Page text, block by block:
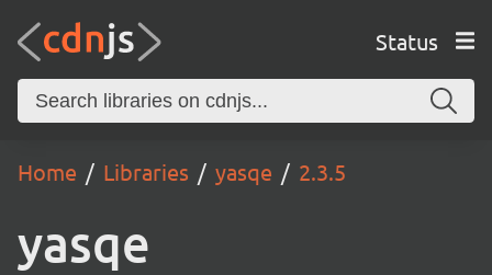
Status
Home Libraries yasqe 2.3.5
yasqe